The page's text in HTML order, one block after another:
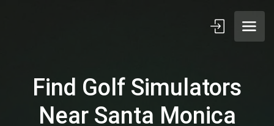
Find Golf Simulators
Near Santa Monica